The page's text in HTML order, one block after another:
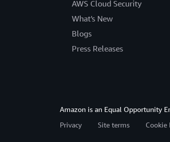
AWS Cloud Security
What's New
Blogs
Press Releases
Amazon is an Equal Opportunity
Privacy
Site terms Cookie